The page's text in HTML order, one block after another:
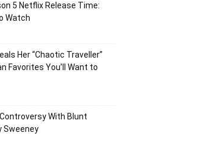
5 Netflix Release Time:
Watch
Her “Chaotic Traveller”
Favorites You’ll Want to
With Blunt
Sweeney